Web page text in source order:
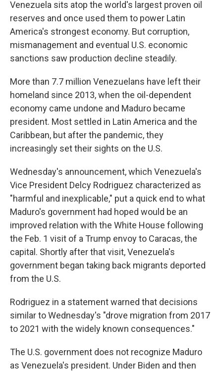
Venezuela sits atop the world's largest proven oil
reserves and once used them to power Latin
America's strongest economy. But corruption,
mismanagement and eventual U.S. economic
sanctions saw production decline steadily.
More than 7.7 million Venezuelans have left their
homeland since 2013, when the oil-dependent
economy came undone and Maduro became
president. Most settled in Latin America and the
Caribbean, but after the pandemic, they
increasingly set their sights on the U.S.
Wednesday's announcement, which Venezuela's
Vice President Delcy Rodriguez characterized as
"harmful and inexplicable," put a quick end to what
Maduro's government had hoped would be an
improved relation with the White House following
the Feb. 1 visit of a Trump envoy to Caracas, the
capital. Shortly after that visit, Venezuela's
government began taking back migrants deported
from the U.S.
Rodriguez in a statement warned that decisions
similar to Wednesday's "drove migration from 2017
to 2021 with the widely known consequences."
The U.S. government does not recognize Maduro
as Venezuela's president. Under Biden and then